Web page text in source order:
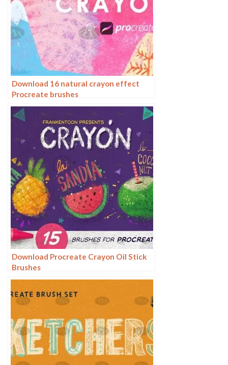
Download 16 natural crayon effect
Procreate brushes
Download Procreate Crayon Oil Stick
Brushes